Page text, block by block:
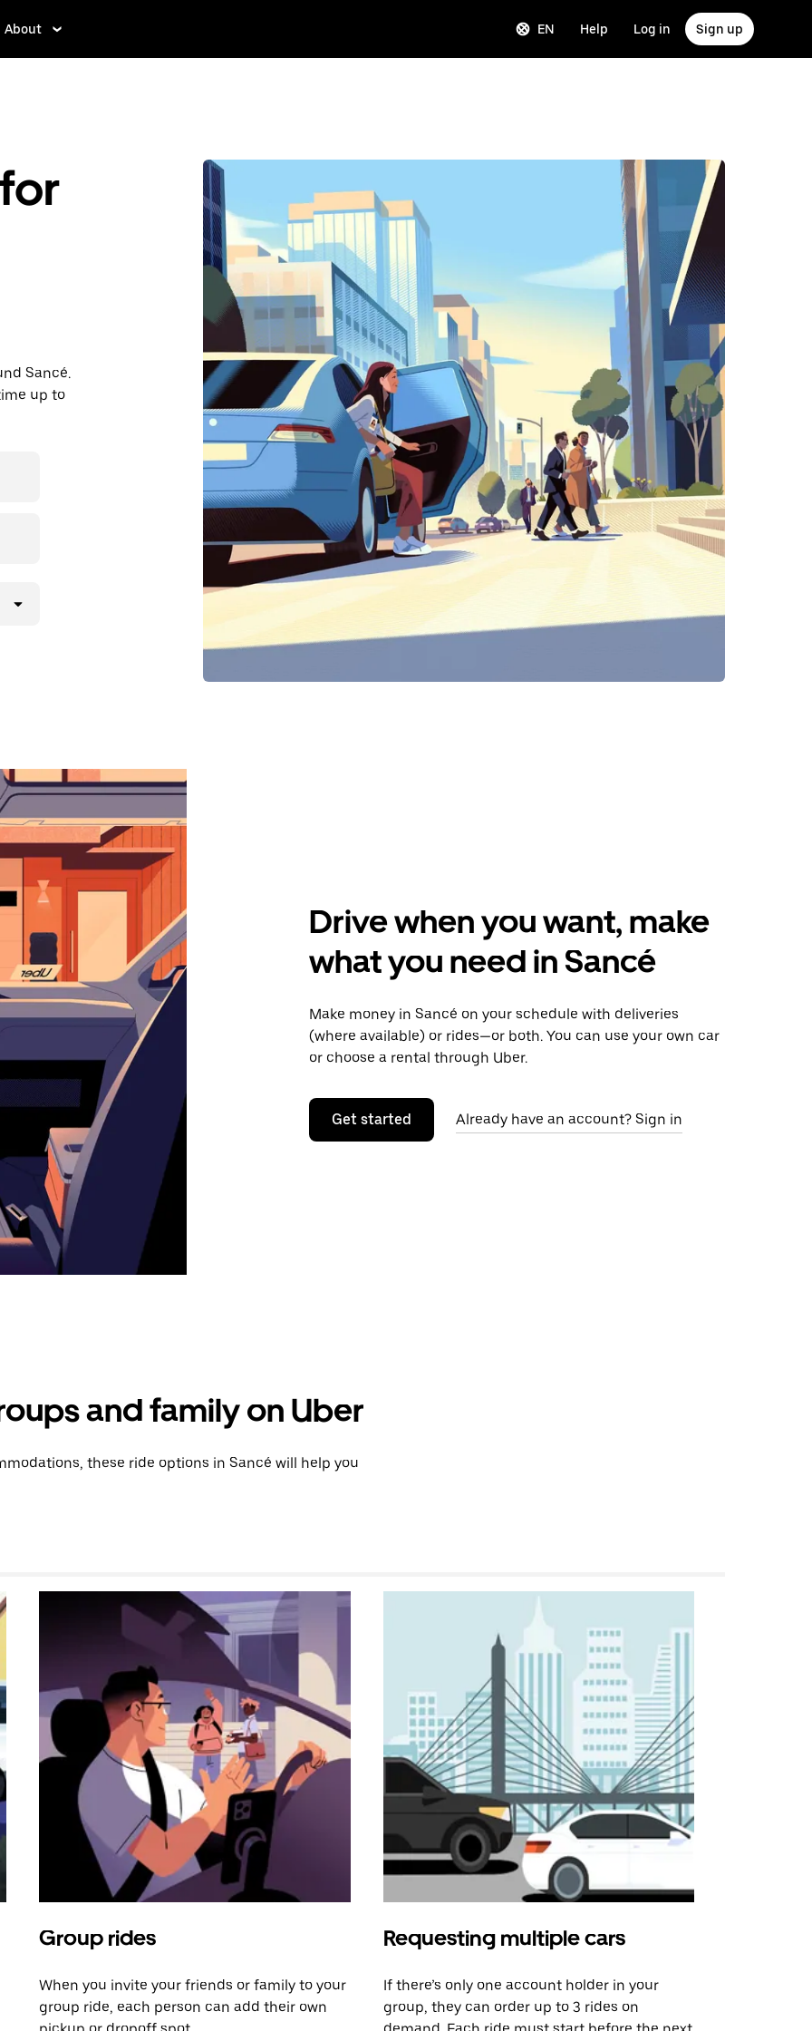
About EN Help Log in Sign up
Sancé.
up to
Drive when you want, make
what you need in Sancé
Make money in Sancé on your schedule with deliveries
(where available) or rides—or both. You can use your own car
or choose a rental through Uber.
Get started Already have an account? Sign in
and family on Uber
these ride options in Sancé will help you
Group rides
When you invite your friends or family to your
group ride, each person can add their own
Requesting multiple cars
If there’s only one account holder in your
group, they can order up to 3 rides on